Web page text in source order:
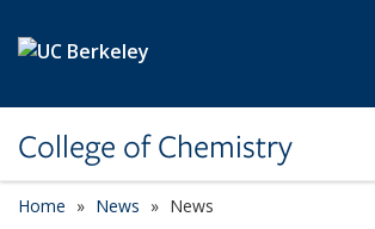
College of Chemistry
Home News News